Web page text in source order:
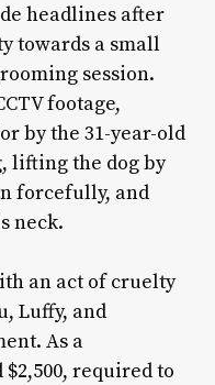
headlines after
towards a small
session.
footage,
by the 31-year-old
lifting the dog by
forcefully, and
neck.
an act of cruelty
Luffy, and
As a
$2,500, required to